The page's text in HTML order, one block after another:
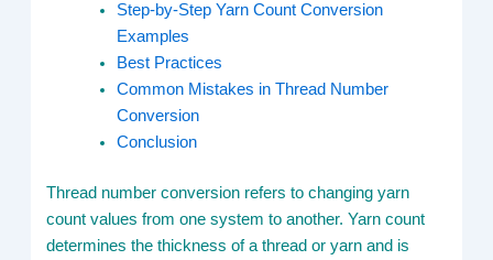
Step-by-Step Yarn Count Conversion
Examples
Best Practices
Common Mistakes in Thread Number
Conversion
Conclusion
Thread number conversion refers to changing yarn
count values from one system to another. Yarn count
determines the thickness of a thread or yarn and is